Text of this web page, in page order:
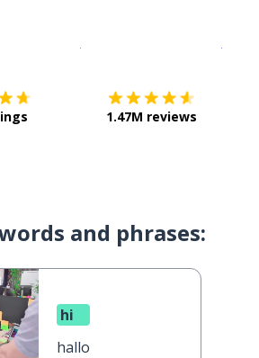
1.47M reviews
and phrases:
hi
hallo